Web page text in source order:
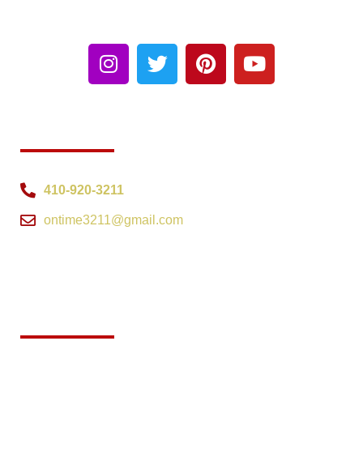
410-920-3211
ontime3211@gmail.com